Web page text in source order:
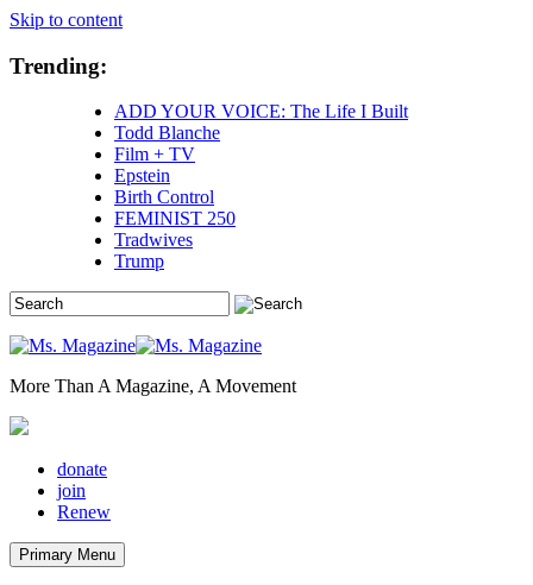
Skip to content
Trending:
ADD YOUR VOICE: The Life I Built
Todd Blanche
Film + TV
Epstein
Birth Control
FEMINIST 250
Tradwives
Trump
More Than A Magazine, A Movement
donate
join
Renew
Primary Menu